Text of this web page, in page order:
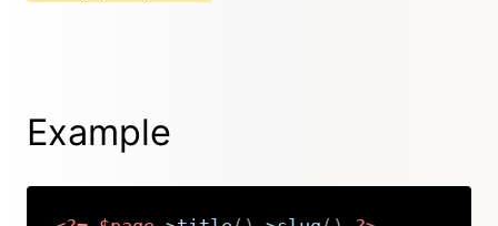
Example